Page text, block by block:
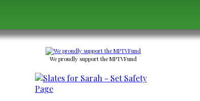
We proudly support the MPTVFund